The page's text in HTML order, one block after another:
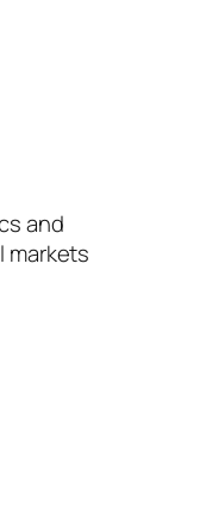
and
markets